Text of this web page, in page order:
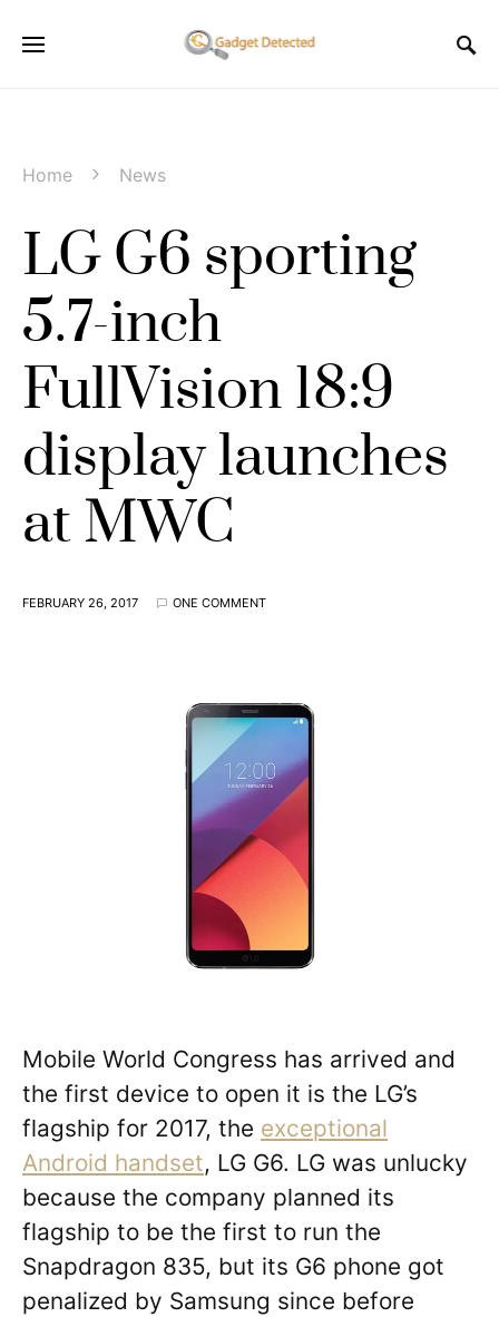
Home News
LG G6 sporting
5.7-inch
FullVision 18:9
display launches
at MWC
FEBRUARY 26, 2017 ONE COMMENT
Mobile World Congress has arrived and
the first device to open it is the LG’s
flagship for 2017, the exceptional
Android handset, LG G6. LG was unlucky
because the company planned its
flagship to be the first to run the
Snapdragon 835, but its G6 phone got
penalized by Samsung since before